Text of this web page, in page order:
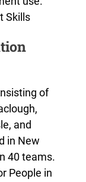
Skills
of
and
in New
40 teams.
People in